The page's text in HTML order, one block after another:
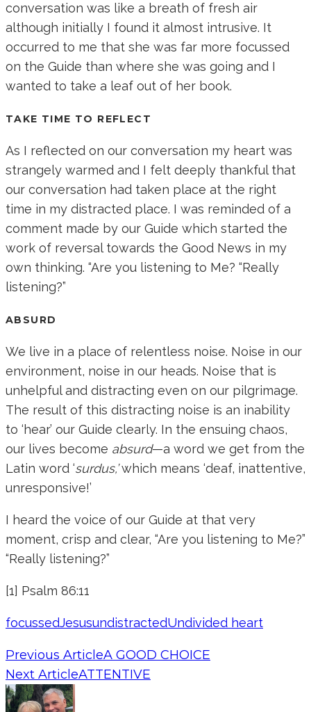
conversation was like a breath of fresh air
although initially I found it almost intrusive. It
occurred to me that she was far more focussed
on the Guide than where she was going and I
wanted to take a leaf out of her book.
TAKE TIME TO REFLECT
As I reflected on our conversation my heart was
strangely warmed and I felt deeply thankful that
our conversation had taken place at the right
time in my distracted place. I was reminded of a
comment made by our Guide which started the
work of reversal towards the Good News in my
own thinking. “Are you listening to Me? “Really
listening?”
ABSURD
We live in a place of relentless noise. Noise in our
environment, noise in our heads. Noise that is
unhelpful and distracting even on our pilgrimage.
The result of this distracting noise is an inability
to ‘hear’ our Guide clearly. In the ensuing chaos,
our lives become absurd—a word we get from the
Latin word ‘surdus,’which means ‘deaf, inattentive,
unresponsive!’
I heard the voice of our Guide at that very
moment, crisp and clear, “Are you listening to Me?”
“Really listening?”
[1] Psalm 86:11
focussedJesusundistractedUndivided heart
Previous ArticleA GOOD CHOICE
Next ArticleATTENTIVE